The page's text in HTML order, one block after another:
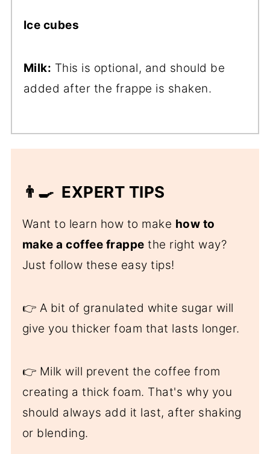
Ice cubes
Milk: This is optional, and should be
added after the frappe is shaken.
👨‍🍳 EXPERT TIPS
Want to learn how to make how to
make a coffee frappe the right way?
Just follow these easy tips!
👉 A bit of granulated white sugar will
give you thicker foam that lasts longer.
👉 Milk will prevent the coffee from
creating a thick foam. That's why you
should always add it last, after shaking
or blending.